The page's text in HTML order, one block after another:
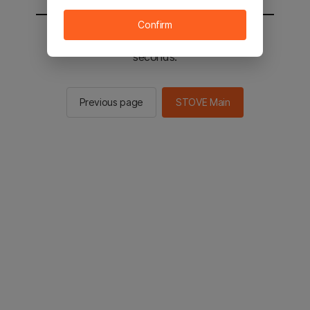
You will be sent to the STOVE main in 2
seconds.
Previous page STOVE Main
Confirm